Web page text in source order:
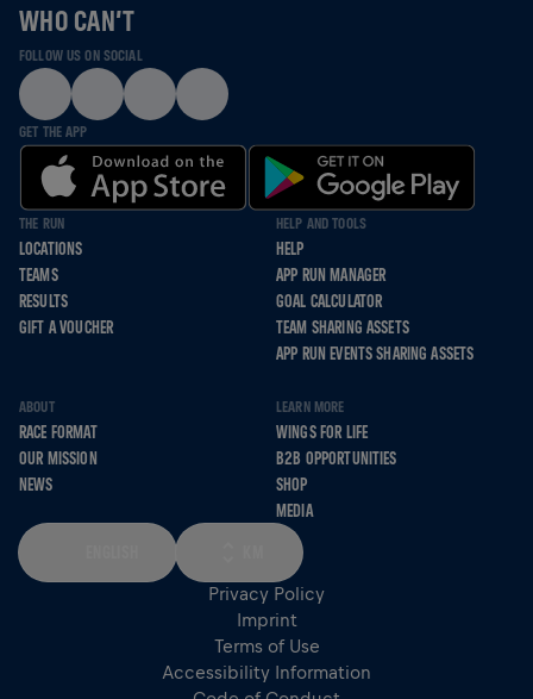
WHO CAN’T
FOLLOW US ON SOCIAL
GET THE APP
THE RUN
LOCATIONS
TEAMS
RESULTS
GIFT A VOUCHER
HELP AND TOOLS
HELP
APP RUN MANAGER
GOAL CALCULATOR
TEAM SHARING ASSETS
APP RUN EVENTS SHARING ASSETS
ABOUT
RACE FORMAT
OUR MISSION
NEWS
LEARN MORE
WINGS FOR LIFE
B2B OPPORTUNITIES
SHOP
MEDIA
Privacy Policy
Imprint
Terms of Use
Accessibility Information